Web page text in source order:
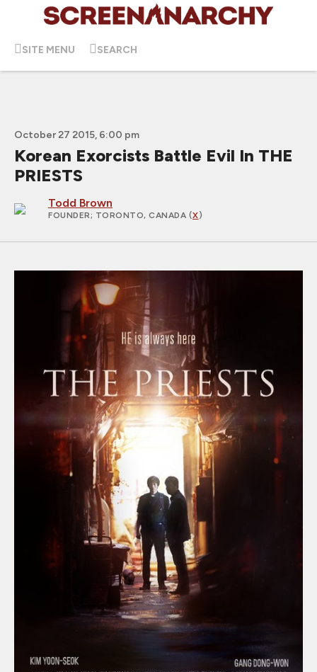
SITE MENU SEARCH
October 27 2015, 6:00 pm
Korean Exorcists Battle Evil In THE
PRIESTS
Todd Brown
FOUNDER; TORONTO, CANADA (X)